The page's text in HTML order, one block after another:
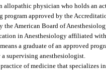
allopathic physician who holds an
program approved by the
American Board of
in Anesthesiology affiliated
a graduate of an approved
supervising anesthesiologist.
of medicine that specializes